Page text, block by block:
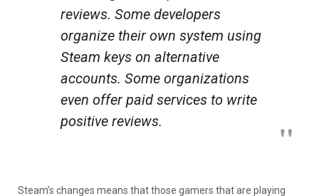
reviews. Some developers
organize their own system using
Steam keys on alternative
accounts. Some organizations
even offer paid services to write
positive reviews.
Steam’s changes means that those gamers that are playing